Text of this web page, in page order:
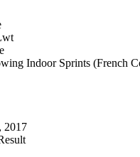
Indoor Sprints (French
2017